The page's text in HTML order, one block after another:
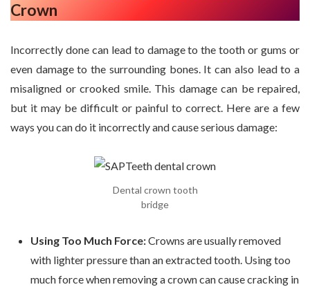
Crown
Incorrectly done can lead to damage to the tooth or gums or
even damage to the surrounding bones. It can also lead to a
misaligned or crooked smile. This damage can be repaired,
but it may be difficult or painful to correct. Here are a few
ways you can do it incorrectly and cause serious damage:
Dental crown tooth
bridge
Using Too Much Force:Crowns are usually removed
with lighter pressure than an extracted tooth. Using too
much force when removing a crown can cause cracking in